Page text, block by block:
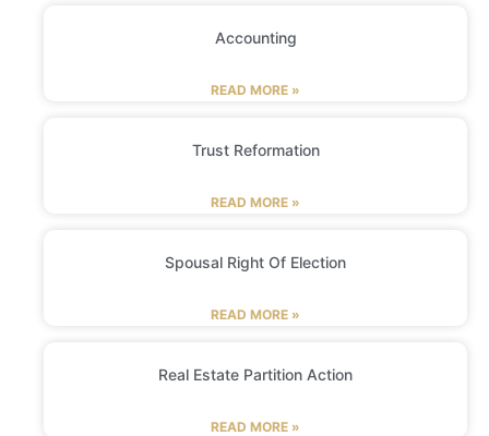
Accounting
READ MORE »
Trust Reformation
READ MORE »
Spousal Right Of Election
READ MORE »
Real Estate Partition Action
READ MORE »